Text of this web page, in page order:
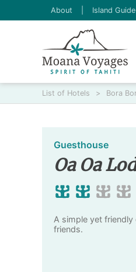
About Island Guide
List of Hotels > Bora
Guesthouse
Oa Oa
A simple yet
friends.